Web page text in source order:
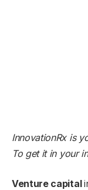
InnovationRx is
To get it in your
Venture capital